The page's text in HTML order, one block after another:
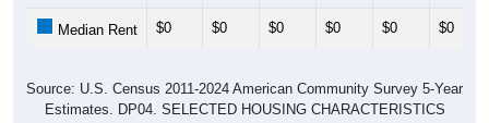
Median Rent $0 $0 $0 $0 $0 $0
Source: U.S. Census 2011-2024 American Community Survey 5-Year
Estimates. DP04. SELECTED HOUSING CHARACTERISTICS